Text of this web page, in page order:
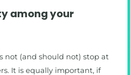
among your
not (and should not) stop at
It is equally important, if